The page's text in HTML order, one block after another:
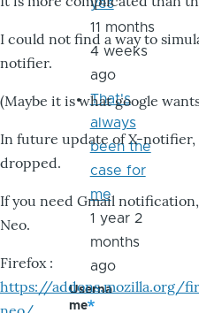
I could not find a way to
notifier.
(Maybe it is what google
In future update of X-
dropped.
If you need Gmail
Neo.
Firefox :
https://addons.mozilla.org/
yes
11 months
4 weeks
ago
That's
always
been the
case for
me
1 year 2
months
ago
Userna
me